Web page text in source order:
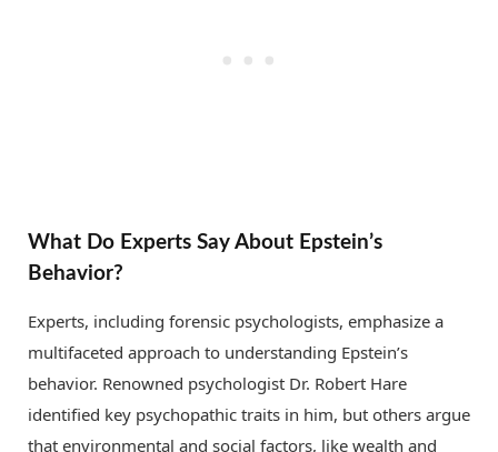
What Do Experts Say About Epstein’s
Behavior?
Experts, including forensic psychologists, emphasize a
multifaceted approach to understanding Epstein’s
behavior. Renowned psychologist Dr. Robert Hare
identified key psychopathic traits in him, but others argue
that environmental and social factors, like wealth and